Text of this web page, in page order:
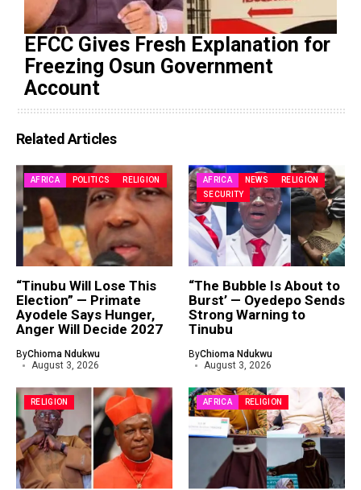
EFCC Gives Fresh Explanation for
Freezing Osun Government
Account
Related Articles
AFRICA POLITICS RELIGION
“Tinubu Will Lose This
Election” — Primate
Ayodele Says Hunger,
Anger Will Decide 2027
ByChioma Ndukwu
August 3, 2026
AFRICA NEWS
RELIGION
SECURITY
“The Bubble Is About to
Burst’ — Oyedepo Sends
Strong Warning to
Tinubu
ByChioma Ndukwu
August 3, 2026
RELIGION AFRICA RELIGION